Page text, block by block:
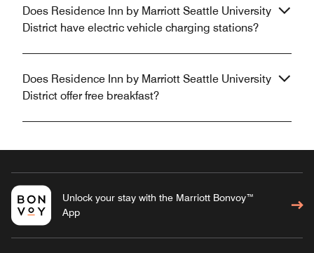
Does Residence Inn by Marriott Seattle University
District have electric vehicle charging stations?
Does Residence Inn by Marriott Seattle University
District offer free breakfast?
Unlock your stay with the Marriott Bonvoy™
App